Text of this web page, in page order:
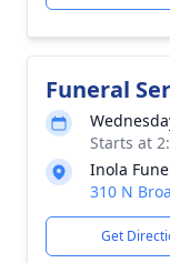
Funeral
Starts at
Inola
310 N
Get